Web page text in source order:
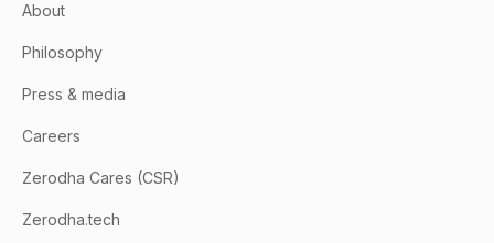
About
Philosophy
Press & media
Careers
Zerodha Cares (CSR)
Zerodha.tech